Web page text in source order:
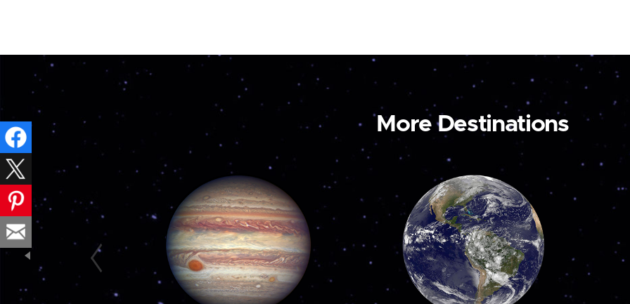
More Destinations